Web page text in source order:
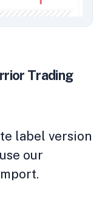
Trading
label version
our